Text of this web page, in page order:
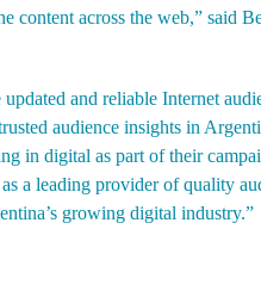
content across the web,” said
and reliable Internet
audience insights in
in digital as part of their
a leading provider of quality
growing digital industry.”